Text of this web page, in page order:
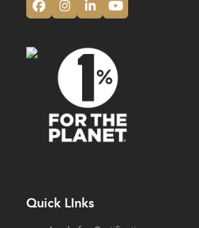
Facebook
Instagram
LinkedInYouTube
Quick LInks